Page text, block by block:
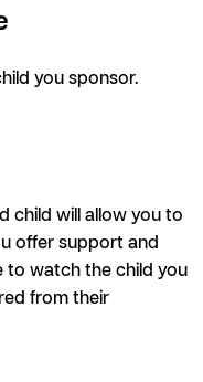
you sponsor.
child will allow you to
offer support and
to watch the child you
from their